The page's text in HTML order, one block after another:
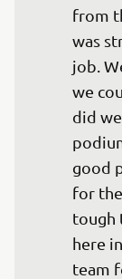
from
was
job.
we
did
good
for
tough
here
team